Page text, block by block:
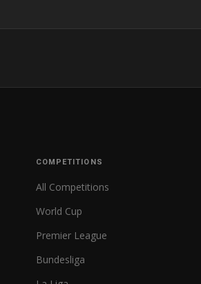
COMPETITIONS
All Competitions
World Cup
Premier League
Bundesliga